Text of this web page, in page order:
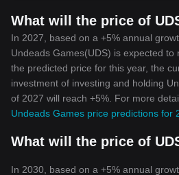
What will the price of
In 2027, based on a +5% annual
Undeads Games(UDS) is expected
the predicted price for this year, the
investment of investing and holding
of 2027 will reach +5%. For more
Undeads Games price predictions for
What will the price of
In 2030, based on a +5% annual